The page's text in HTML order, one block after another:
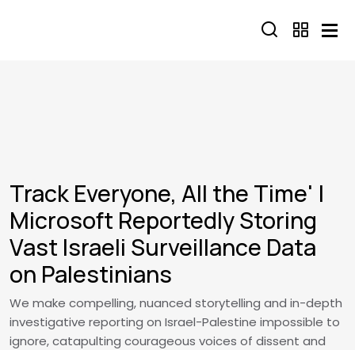
Track Everyone, All the Time' |
Microsoft Reportedly Storing
Vast Israeli Surveillance Data
on Palestinians
We make compelling, nuanced storytelling and in-depth
investigative reporting on Israel-Palestine impossible to
ignore, catapulting courageous voices of dissent and